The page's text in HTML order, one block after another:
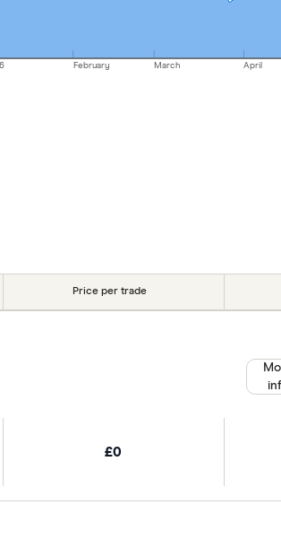
February March April
Price per trade
£0